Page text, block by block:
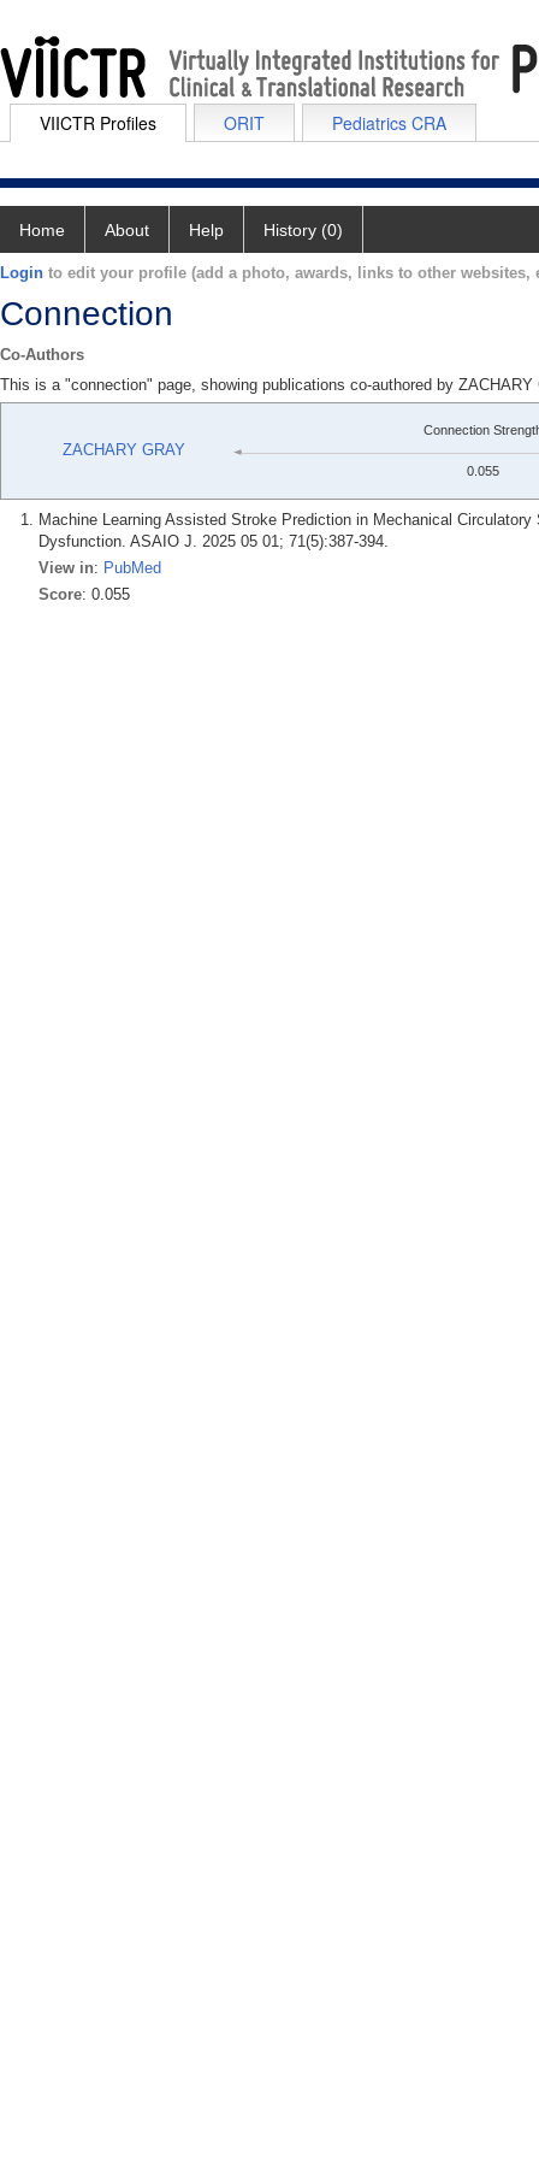
VIICTR Profiles ORIT Pediatrics CRA
Home About Help History (0)
Login to edit your profile (add a photo, awards, links to other websites,
Connection
Co-Authors
This is a "connection" page, showing publications co-authored by ZACHARY
ZACHARY GRAY
Connection
0.055
Machine Learning Assisted Stroke Prediction in Mechanical
Dysfunction. ASAIO J. 2025 05 01; 71(5):387-394.
View in: PubMed
Score: 0.055